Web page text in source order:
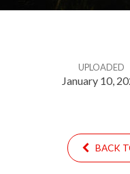
UPLOADED
January 10,
BACK